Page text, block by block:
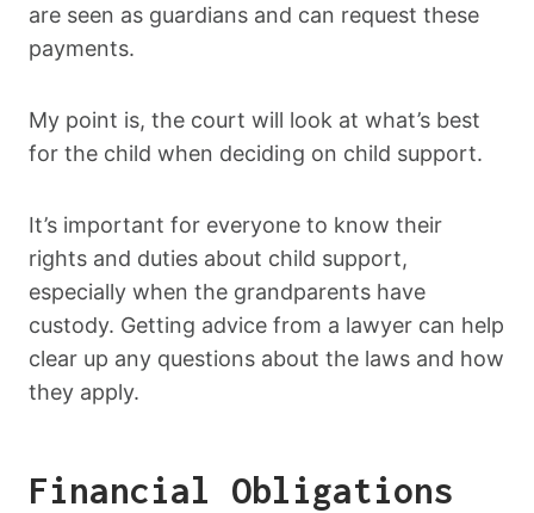
are seen as guardians and can request these
payments.
My point is, the court will look at what’s best
for the child when deciding on child support.
It’s important for everyone to know their
rights and duties about child support,
especially when the grandparents have
custody. Getting advice from a lawyer can help
clear up any questions about the laws and how
they apply.
Financial Obligations